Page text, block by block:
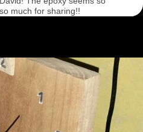
much for sharing!!